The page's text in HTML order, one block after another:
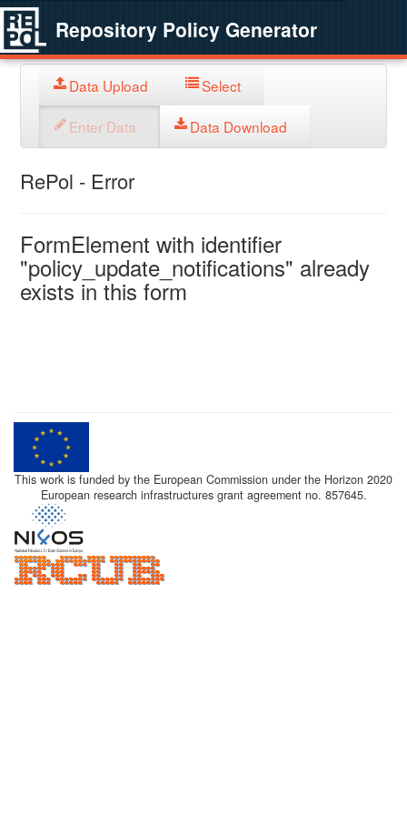
Repository Policy Generator
Data Upload Select
Enter Data Data Download
RePol - Error
FormElement with identifier
"policy_update_notifications" already
exists in this form
This work is funded by the European Commission under the Horizon 2020
European research infrastructures grant agreement no. 857645.